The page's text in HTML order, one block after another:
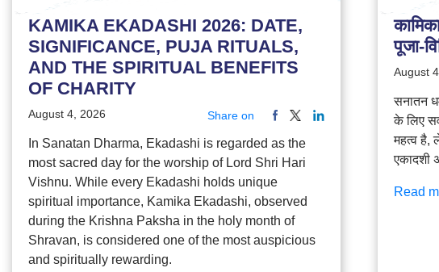
KAMIKA EKADASHI 2026: DATE,
SIGNIFICANCE, PUJA RITUALS,
AND THE SPIRITUAL BENEFITS
OF CHARITY
August 4, 2026 Share on
In Sanatan Dharma, Ekadashi is regarded as the
most sacred day for the worship of Lord Shri Hari
Vishnu. While every Ekadashi holds unique
spiritual importance, Kamika Ekadashi, observed
during the Krishna Paksha in the holy month of
Shravan, is considered one of the most auspicious
and spiritually rewarding.
पूजा-
August
सनातन
के लिए
महत्व है,
एकादशी
Read